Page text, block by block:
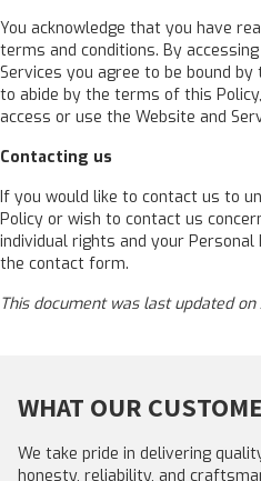
You acknowledge that you have
terms and conditions. By
Services you agree to be bound
to abide by the terms of this
access or use the Website and
Contacting us
If you would like to contact us to
Policy or wish to contact us
individual rights and your
the contact form.
This document was last updated on
WHAT OUR
We take pride in delivering
honesty, reliability, and